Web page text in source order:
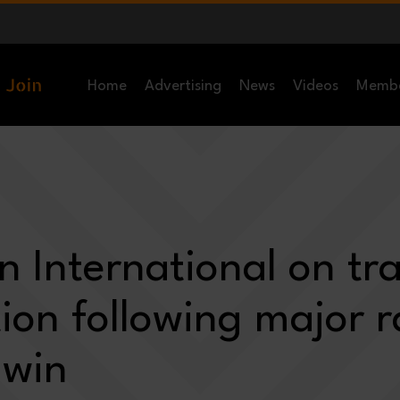
Home Advertising News Videos
International on
following major